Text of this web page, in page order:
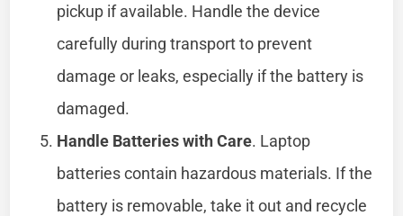
pickup if available. Handle the device
carefully during transport to prevent
damage or leaks, especially if the battery is
damaged.
Handle Batteries with Care. Laptop
batteries contain hazardous materials. If the
battery is removable, take it out and recycle